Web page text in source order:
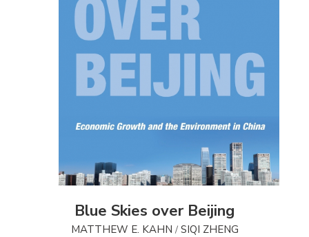
Blue Skies over Beijing
MATTHEW E. KAHN / SIQI ZHENG